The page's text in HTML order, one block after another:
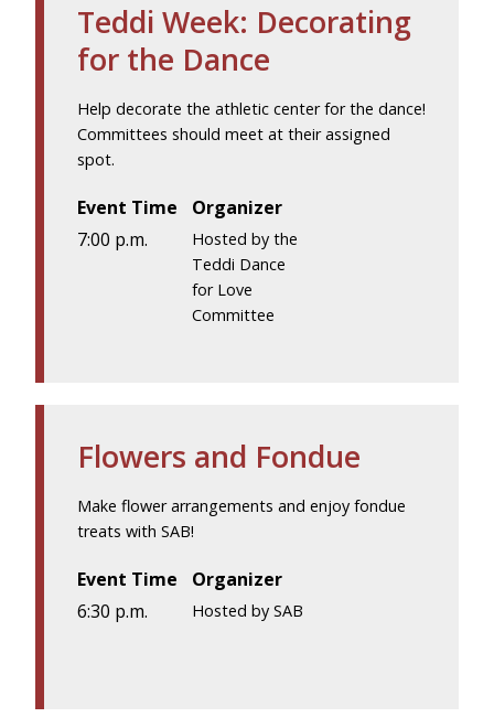
Teddi Week: Decorating
for the Dance
Help decorate the athletic center for the dance!
Committees should meet at their assigned
spot.
Event Time
7:00 p.m.
Organizer
Hosted by the
Teddi Dance
for Love
Committee
Flowers and Fondue
Make flower arrangements and enjoy fondue
treats with SAB!
Event Time
6:30 p.m.
Organizer
Hosted by SAB